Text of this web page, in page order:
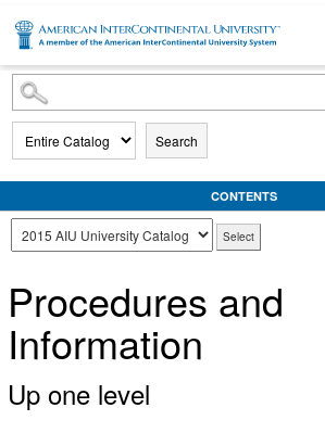
SKIP TO MAIN CONTENT
Search
CONTENTS
Procedures and
Information
Up one level